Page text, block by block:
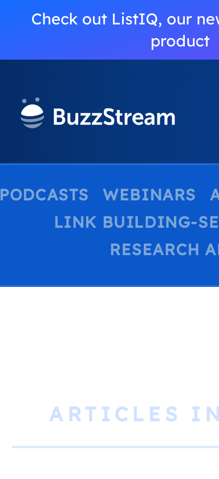
Check out ListIQ, our
product
WEBINARS
LINK BUILDING-
RESEARCH
ARTICLES